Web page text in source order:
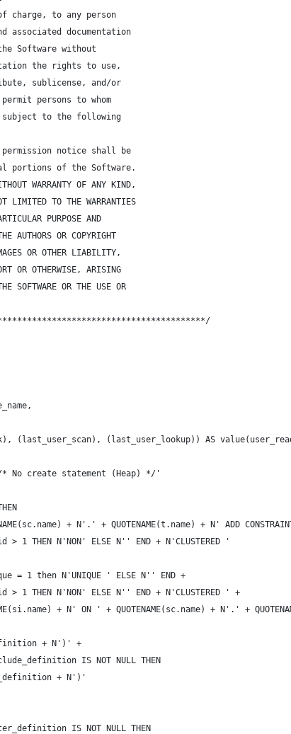
charge, to any person
documentation
Software without
the rights to use,
sublicense, and/or
persons to whom
to the following
notice shall be
portions of the Software.
WARRANTY OF ANY KIND,
LIMITED TO THE WARRANTIES
PURPOSE AND
AUTHORS OR COPYRIGHT
OR OTHER LIABILITY,
OR OTHERWISE, ARISING
SOFTWARE OR THE USE OR
(last_user_scan), (last_user_lookup)) AS
No create statement (Heap) */'
+ N'.' + QUOTENAME(t.name) + N' ADD
> 1 THEN N'NON' ELSE N'' END + N'CLUSTERED '
= 1 then N'UNIQUE ' ELSE N'' END +
> 1 THEN N'NON' ELSE N'' END + N'CLUSTERED ' +
+ N' ON ' + QUOTENAME(sc.name) + N'.' +
+ N')' +
IS NOT NULL THEN
+ N')'
IS NOT NULL THEN